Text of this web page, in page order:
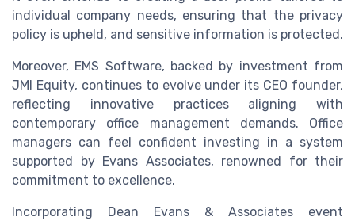
individual company needs, ensuring that the privacy
policy is upheld, and sensitive information is protected.
Moreover, EMS Software, backed by investment from
JMI Equity, continues to evolve under its CEO founder,
reflecting innovative practices aligning with
contemporary office management demands. Office
managers can feel confident investing in a system
supported by Evans Associates, renowned for their
commitment to excellence.
Incorporating Dean Evans & Associates event